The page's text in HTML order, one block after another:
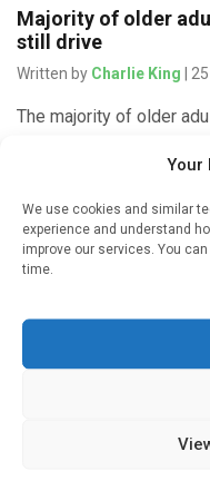
Your
We use cookies and similar
experience and understand
improve our services. You
time.
Majority of older
still drive
Written by Charlie King |
The majority of older
others, a Michigan
Smartphone
older adults with
|
COLUMBIA, Mo. –